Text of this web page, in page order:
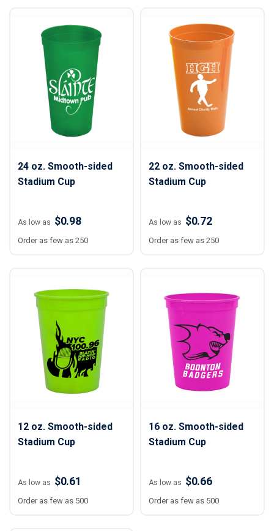
24 oz. Smooth-sided
Stadium Cup
As low as $0.98
Order as few as 250
22 oz. Smooth-sided
Stadium Cup
As low as $0.72
Order as few as 250
12 oz. Smooth-sided
Stadium Cup
As low as $0.61
Order as few as 500
16 oz. Smooth-sided
Stadium Cup
As low as $0.66
Order as few as 500